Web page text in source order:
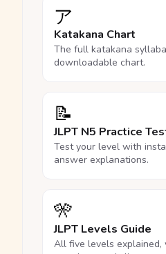
ア
Katakana Chart
The full katakana
downloadable chart.
📝
JLPT N5 Practice
Test your level with
answer explanations.
🎌
JLPT Levels Guide
All five levels explained,